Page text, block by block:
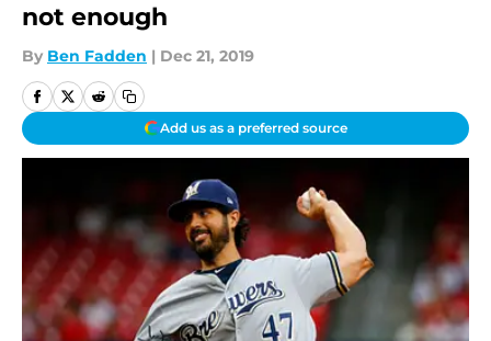
not enough
By Ben Fadden | Dec 21, 2019
Add us as a preferred source